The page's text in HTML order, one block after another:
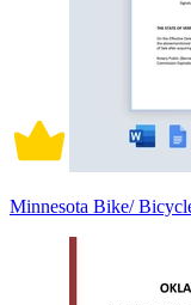
Minnesota Bike/